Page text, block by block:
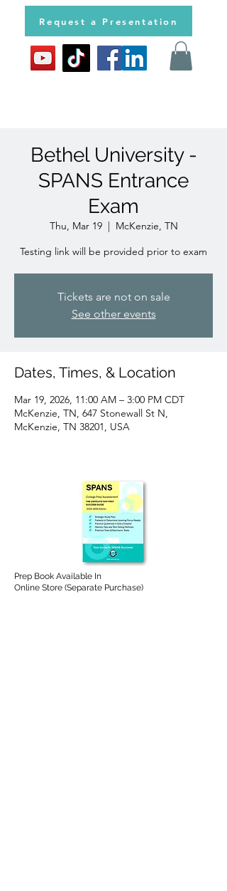
Request a Presentation
Bethel University -
SPANS Entrance
Exam
Thu, Mar 19
  |
McKenzie, TN
Testing link will be provided prior to exam
Tickets are not on sale
See other events
Dates, Times, & Location
Mar 19, 2026, 11:00 AM – 3:00 PM CDT
McKenzie, TN, 647 Stonewall St N,
McKenzie, TN 38201, USA
Prep Book Available In
Online Store (Separate Purchase)